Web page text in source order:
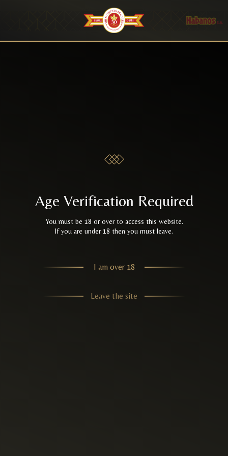
Age Verification Required
You must be 18 or over to access this website.
If you are under 18 then you must leave.
Leave the site
I am over 18